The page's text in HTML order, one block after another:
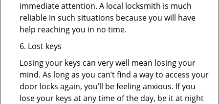
immediate attention. A local locksmith is much
reliable in such situations because you will have
help reaching you in no time.
6. Lost keys
Losing your keys can very well mean losing your
mind. As long as you can’t find a way to access your
door locks again, you’ll be feeling anxious. If you
lose your keys at any time of the day, be it at night